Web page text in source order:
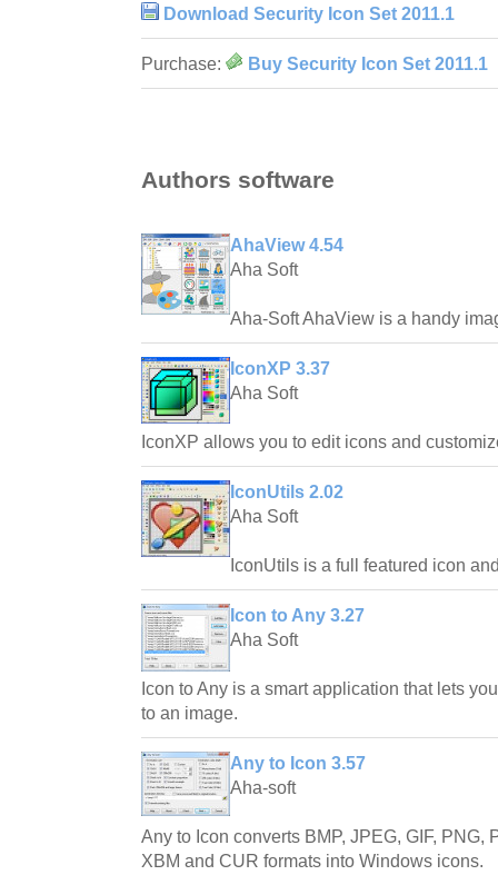
Download Security Icon Set 2011.1
Purchase: Buy Security Icon Set 2011.1
Authors software
AhaView 4.54
Aha Soft
Aha-Soft AhaView is a handy
IconXP 3.37
Aha Soft
IconXP allows you to edit icons and
IconUtils 2.02
Aha Soft
IconUtils is a full featured icon
Icon to Any 3.27
Aha Soft
Icon to Any is a smart application that lets
to an image.
Any to Icon 3.57
Aha-soft
Any to Icon converts BMP, JPEG, GIF, PNG,
XBM and CUR formats into Windows icons.